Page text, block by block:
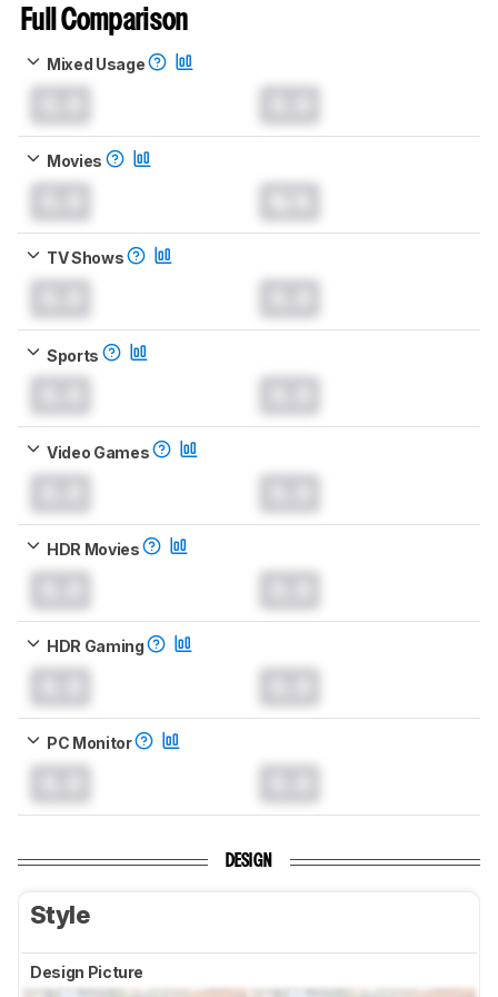
Full Comparison
Mixed Usage
Movies
TV Shows
Sports
Video Games
HDR Movies
HDR Gaming
PC Monitor
DESIGN
Style
Design Picture